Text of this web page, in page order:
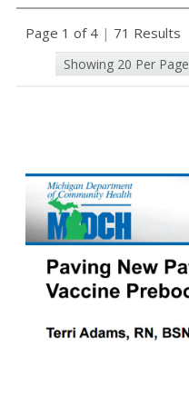
Page 1 of 4 | 71 Results
Showing 20 Per Page